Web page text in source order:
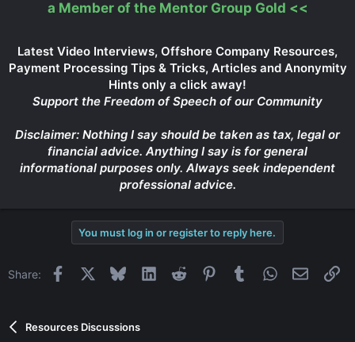
a Member of the Mentor Group Gold <<
Latest Video Interviews, Offshore Company Resources,
Payment Processing Tips & Tricks, Articles and Anonymity
Hints only a click away!
Support the Freedom of Speech of our Community
Disclaimer: Nothing I say should be taken as tax, legal or
financial advice. Anything I say is for general
informational purposes only. Always seek independent
professional advice.
You must log in or register to reply here.
Share: Facebook BlueskyLinkedInReddit PinterestTumblrWhatsApp
Email
Resources Discussions